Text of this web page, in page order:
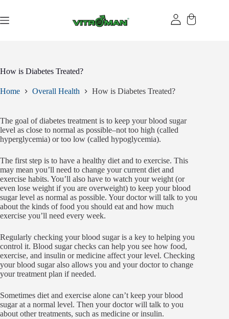
content
How is Diabetes Treated?
Home Overall Health How is Diabetes Treated?
The goal of diabetes treatment is to keep your blood sugar
level as close to normal as possible–not too high (called
hyperglycemia) or too low (called hypoglycemia).
The first step is to have a healthy diet and to exercise. This
may mean you’ll need to change your current diet and
exercise habits. You’ll also have to watch your weight (or
even lose weight if you are overweight) to keep your blood
sugar level as normal as possible. Your doctor will talk to you
about the kinds of food you should eat and how much
exercise you’ll need every week.
Regularly checking your blood sugar is a key to helping you
control it. Blood sugar checks can help you see how food,
exercise, and insulin or medicine affect your level. Checking
your blood sugar also allows you and your doctor to change
your treatment plan if needed.
Sometimes diet and exercise alone can’t keep your blood
sugar at a normal level. Then your doctor will talk to you
about other treatments, such as medicine or insulin.